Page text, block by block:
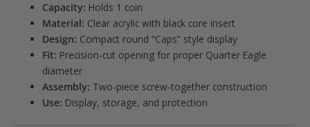
Capacity: Holds 1 coin
Material: Clear acrylic with black core insert
Design: Compact round “Caps” style display
Fit: Precision-cut opening for proper Quarter Eagle
diameter
Assembly: Two-piece screw-together construction
Use: Display, storage, and protection